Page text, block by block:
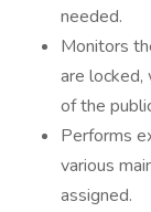
needed.
Monitors
are locked,
of the
Performs
various
assigned.